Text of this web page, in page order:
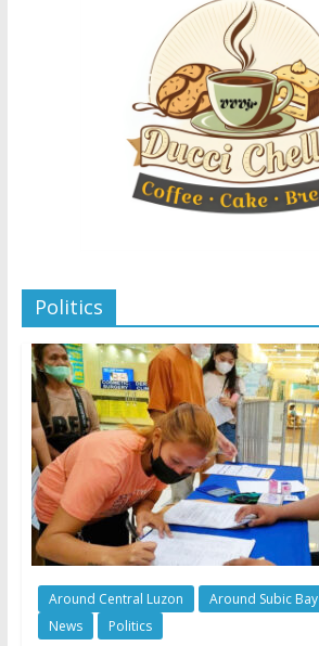
Politics
Around Central Luzon Around Subic Bay
News
Politics